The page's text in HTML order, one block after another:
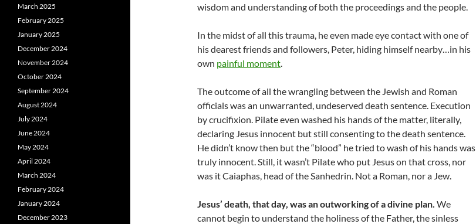
wisdom and understanding of both the proceedings and the people.
In the midst of all this trauma, he even made eye contact with one of
his dearest friends and followers, Peter, hiding himself nearby…in his
own painful moment.
The outcome of all the wrangling between the Jewish and Roman
officials was an unwarranted, undeserved death sentence. Execution
by crucifixion. Pilate even washed his hands of the matter, literally,
declaring Jesus innocent but still consenting to the death sentence.
He didn’t know then but the “blood” he tried to wash of his hands was
truly innocent. Still, it wasn’t Pilate who put Jesus on that cross, nor
was it Caiaphas, head of the Sanhedrin. Not a Roman, nor a Jew.
Jesus’ death, that day, was an outworking of a divine plan. We
cannot begin to understand the holiness of the Father, the sinless
March 2025
February 2025
January 2025
December 2024
November 2024
October 2024
September 2024
August 2024
July 2024
June 2024
May 2024
April 2024
March 2024
February 2024
January 2024
December 2023